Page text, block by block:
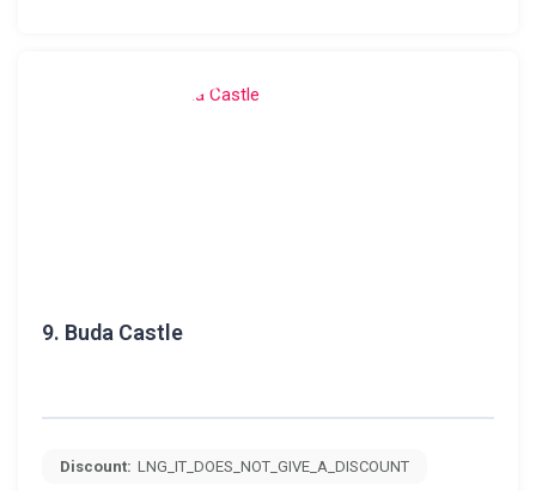
9. Buda Castle
Discount: LNG_IT_DOES_NOT_GIVE_A_DISCOUNT